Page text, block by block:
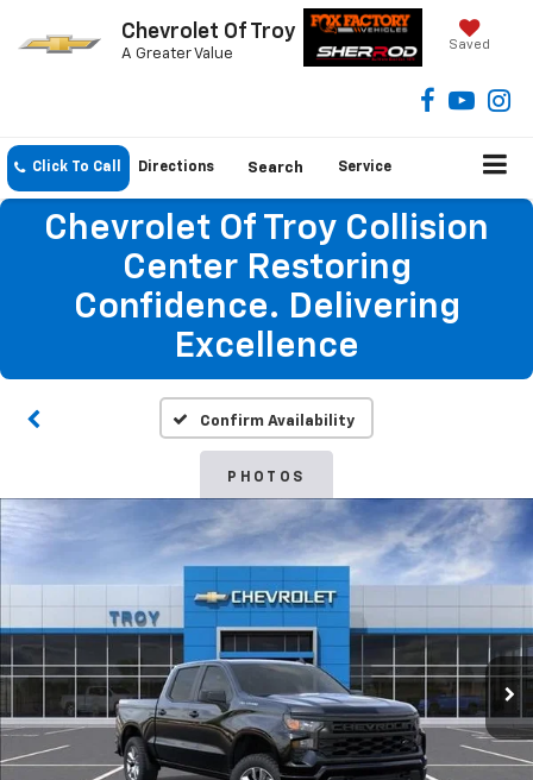
Chevrolet Of Troy
A Greater Value
Saved
Click To Call Directions Search Service
Chevrolet Of Troy Collision
Center Restoring
Confidence. Delivering
Excellence
Confirm Availability
PHOTOS